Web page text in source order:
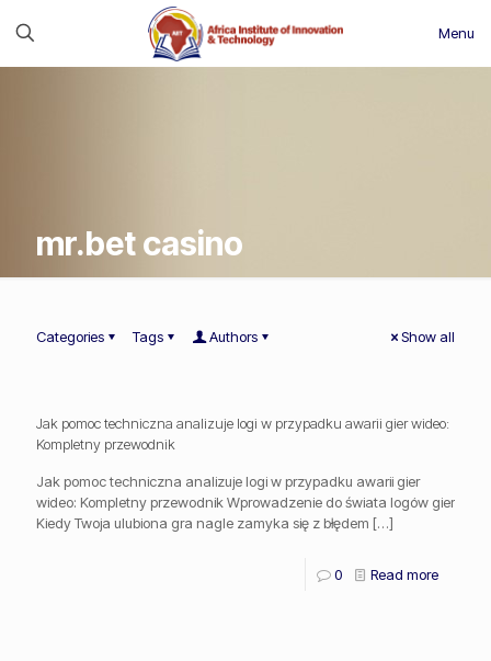
Menu
mr.bet casino
Categories Tags Authors Show all
Jak pomoc techniczna analizuje logi w przypadku awarii gier wideo:
Kompletny przewodnik
Jak pomoc techniczna analizuje logi w przypadku awarii gier
wideo: Kompletny przewodnik Wprowadzenie do świata logów gier
Kiedy Twoja ulubiona gra nagle zamyka się z błędem […]
0 Read more